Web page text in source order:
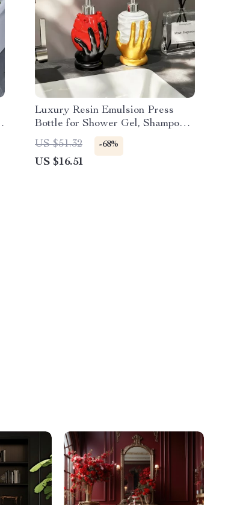
Luxury Resin Emulsion Press
Bottle for Shower Gel, Shampoo
& Detergents
US $51.32 -68%
US $16.51